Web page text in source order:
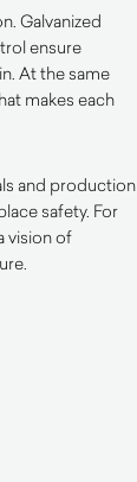
Galvanized
ensure
At the same
makes each
and production
safety. For
vision of